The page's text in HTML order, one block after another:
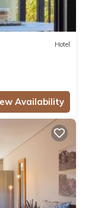
Hotel
Availability